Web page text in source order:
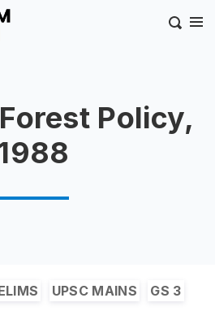
Policy,
UPSC MAINS GS 3